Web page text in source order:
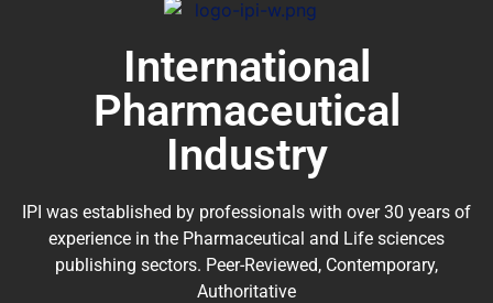
International
Pharmaceutical
Industry
IPI was established by professionals with over 30 years of
experience in the Pharmaceutical and Life sciences
publishing sectors. Peer-Reviewed, Contemporary,
Authoritative